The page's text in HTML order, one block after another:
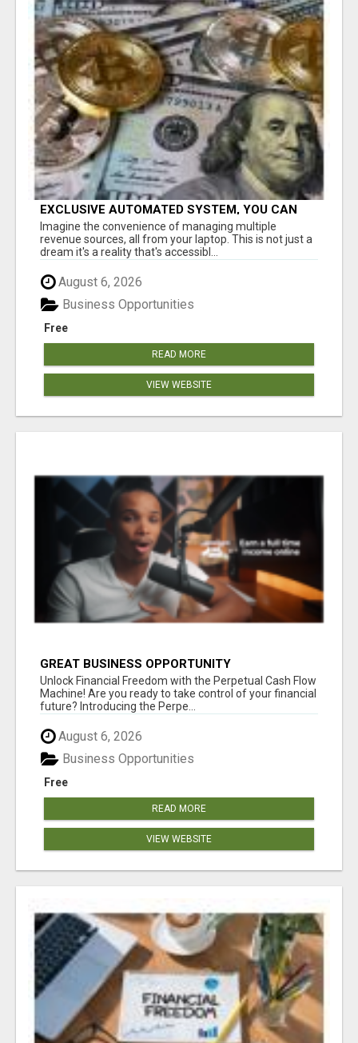
EXCLUSIVE AUTOMATED SYSTEM, YOU CAN
NOW TAP IN TO FOUR DISTINCT INCOME
STREAMS SEAMLESSLY.
Imagine the convenience of managing multiple
revenue sources, all from your laptop. This is not just a
dream it's a reality that's accessibl...
August 6, 2026
Free
Business Opportunities
READ MORE
VIEW WEBSITE
GREAT BUSINESS OPPORTUNITY
Unlock Financial Freedom with the Perpetual Cash Flow
Machine! Are you ready to take control of your financial
future? Introducing the Perpe...
August 6, 2026
Free
Business Opportunities
READ MORE
VIEW WEBSITE